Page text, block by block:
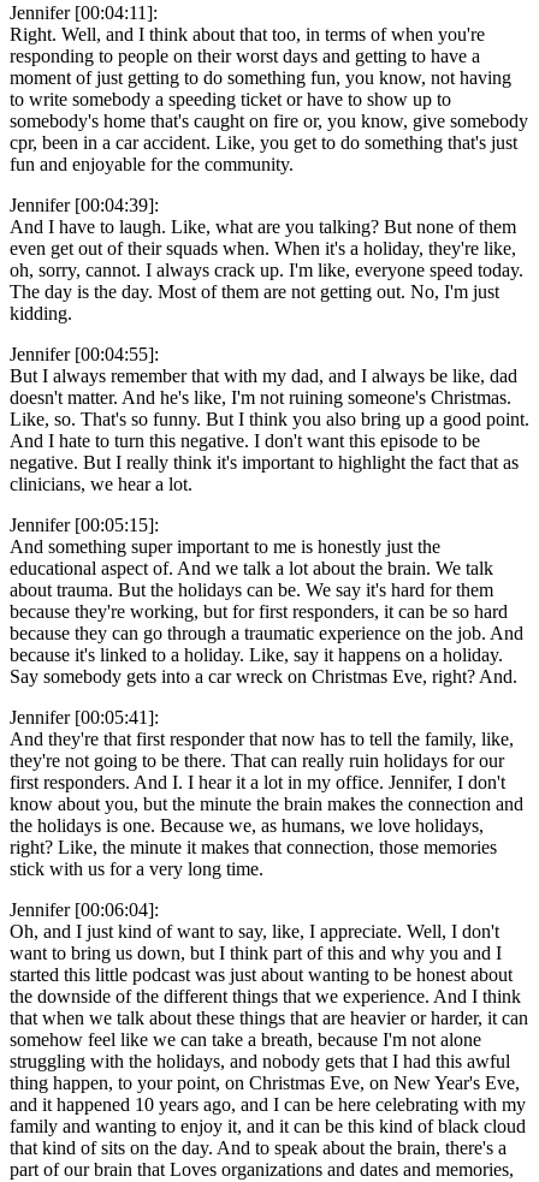
Jennifer [00:04:11]:
Right. Well, and I think about that too, in terms of when you're
responding to people on their worst days and getting to have a
moment of just getting to do something fun, you know, not having
to write somebody a speeding ticket or have to show up to
somebody's home that's caught on fire or, you know, give somebody
cpr, been in a car accident. Like, you get to do something that's just
fun and enjoyable for the community.
Jennifer [00:04:39]:
And I have to laugh. Like, what are you talking? But none of them
even get out of their squads when. When it's a holiday, they're like,
oh, sorry, cannot. I always crack up. I'm like, everyone speed today.
The day is the day. Most of them are not getting out. No, I'm just
kidding.
Jennifer [00:04:55]:
But I always remember that with my dad, and I always be like, dad
doesn't matter. And he's like, I'm not ruining someone's Christmas.
Like, so. That's so funny. But I think you also bring up a good point.
And I hate to turn this negative. I don't want this episode to be
negative. But I really think it's important to highlight the fact that as
clinicians, we hear a lot.
Jennifer [00:05:15]:
And something super important to me is honestly just the
educational aspect of. And we talk a lot about the brain. We talk
about trauma. But the holidays can be. We say it's hard for them
because they're working, but for first responders, it can be so hard
because they can go through a traumatic experience on the job. And
because it's linked to a holiday. Like, say it happens on a holiday.
Say somebody gets into a car wreck on Christmas Eve, right? And.
Jennifer [00:05:41]:
And they're that first responder that now has to tell the family, like,
they're not going to be there. That can really ruin holidays for our
first responders. And I. I hear it a lot in my office. Jennifer, I don't
know about you, but the minute the brain makes the connection and
the holidays is one. Because we, as humans, we love holidays,
right? Like, the minute it makes that connection, those memories
stick with us for a very long time.
Jennifer [00:06:04]:
Oh, and I just kind of want to say, like, I appreciate. Well, I don't
want to bring us down, but I think part of this and why you and I
started this little podcast was just about wanting to be honest about
the downside of the different things that we experience. And I think
that when we talk about these things that are heavier or harder, it can
somehow feel like we can take a breath, because I'm not alone
struggling with the holidays, and nobody gets that I had this awful
thing happen, to your point, on Christmas Eve, on New Year's Eve,
and it happened 10 years ago, and I can be here celebrating with my
family and wanting to enjoy it, and it can be this kind of black cloud
that kind of sits on the day. And to speak about the brain, there's a
part of our brain that Loves organizations and dates and memories,